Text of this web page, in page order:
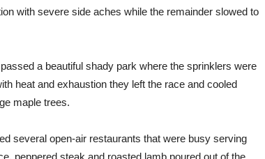
with severe side aches while the remainder slowed to
a beautiful shady park where the sprinklers were
heat and exhaustion they left the race and cooled
maple trees.
several open-air restaurants that were busy serving
peppered steak and roasted lamb poured out of the